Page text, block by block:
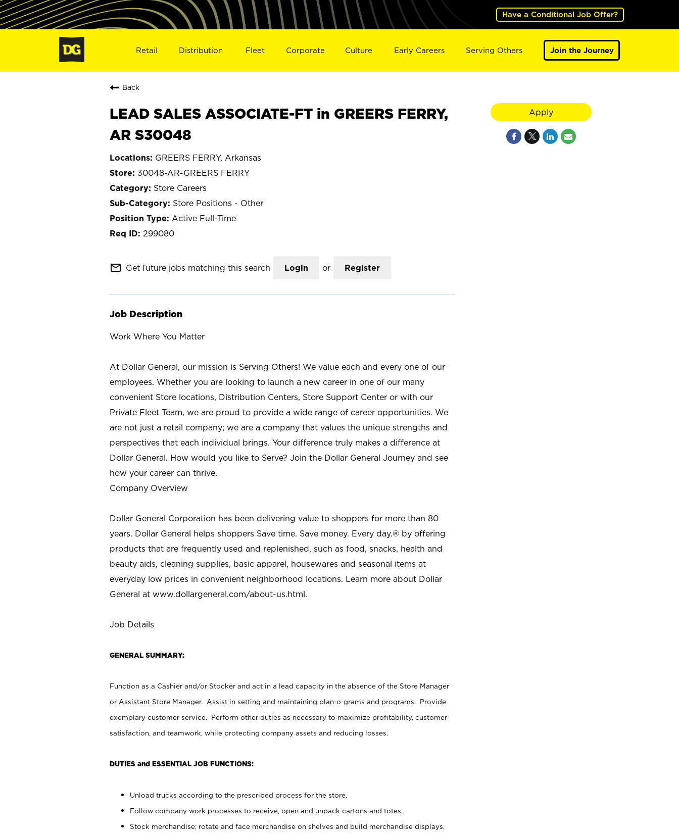
Have a Conditional Job Offer?
Retail Distribution Fleet Corporate Culture Early Careers Serving Others Join the Journey
Back
LEAD SALES ASSOCIATE-FT in GREERS FERRY,
AR S30048
GREERS FERRY, Arkansas
30048-AR-GREERS FERRY
Store Careers
Store Positions - Other
Active Full-Time
299080
mail_outline Get future jobs matching this search Login or Register
Job Description
Work Where You Matter
At Dollar General, our mission is Serving Others! We value each and every one of our
employees. Whether you are looking to launch a new career in one of our many
convenient Store locations, Distribution Centers, Store Support Center or with our
Private Fleet Team, we are proud to provide a wide range of career opportunities. We
are not just a retail company; we are a company that values the unique strengths and
perspectives that each individual brings. Your difference truly makes a difference at
Dollar General. How would you like to Serve? Join the Dollar General Journey and see
how your career can thrive.
Company Overview
Dollar General Corporation has been delivering value to shoppers for more than 80
years. Dollar General helps shoppers Save time. Save money. Every day.® by offering
products that are frequently used and replenished, such as food, snacks, health and
beauty aids, cleaning supplies, basic apparel, housewares and seasonal items at
everyday low prices in convenient neighborhood locations. Learn more about Dollar
General at www.dollargeneral.com/about-us.html.
Job Details
GENERAL SUMMARY:
Function as a Cashier and/or Stocker and act in a lead capacity in the absence of the Store Manager
or Assistant Store Manager. Assist in setting and maintaining plan-o-grams and programs. Provide
exemplary customer service. Perform other duties as necessary to maximize profitability, customer
satisfaction, and teamwork, while protecting company assets and reducing losses.
DUTIES and ESSENTIAL JOB FUNCTIONS:
Unload trucks according to the prescribed process for the store.
Follow company work processes to receive, open and unpack cartons and totes.
Stock merchandise; rotate and face merchandise on shelves and build merchandise displays.
Apply